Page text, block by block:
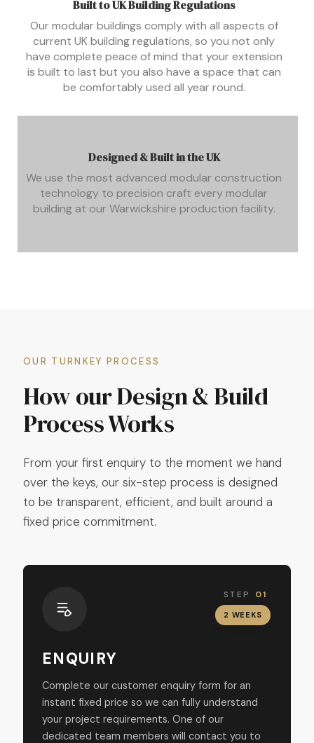
Built to UK Building Regulations
Our modular buildings comply with all aspects of
current UK building regulations, so you not only
have complete peace of mind that your extension
is built to last but you also have a space that can
be comfortably used all year round.
Designed & Built in the UK
We use the most advanced modular construction
technology to precision craft every modular
building at our Warwickshire production facility.
OUR TURNKEY PROCESS
How our Design & Build
Process Works
From your first enquiry to the moment we hand
over the keys, our six-step process is designed
to be transparent, efficient, and built around a
fixed price commitment.
STEP 01
ENQUIRY
Complete our customer enquiry form for an
instant fixed price so we can fully understand
your project requirements. One of our
dedicated team members will contact you to
2 WEEKS